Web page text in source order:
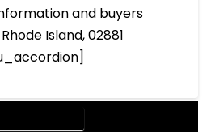
and buyers
Island, 02881